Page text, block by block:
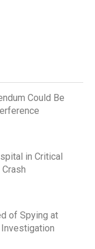
Could Be
in Critical
of Spying at
Investigation